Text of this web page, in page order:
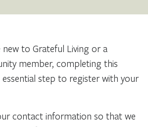
to Grateful Living or a
member, completing this
step to register with your
contact information so that we